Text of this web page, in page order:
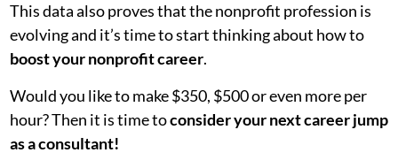
This data also proves that the nonprofit profession is
evolving and it’s time to start thinking about how to
boost your nonprofit career.
Would you like to make $350, $500 or even more per
hour? Then it is time toconsider your next career jump
as a consultant!